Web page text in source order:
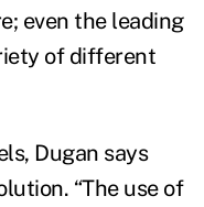
even the leading
of different
Dugan says
“The use of